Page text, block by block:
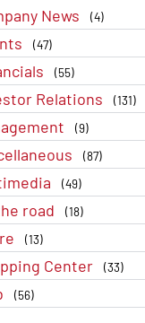
News (4)
(47)
(55)
Relations (131)
(9)
(87)
(49)
road (18)
(13)
Center (33)
(56)